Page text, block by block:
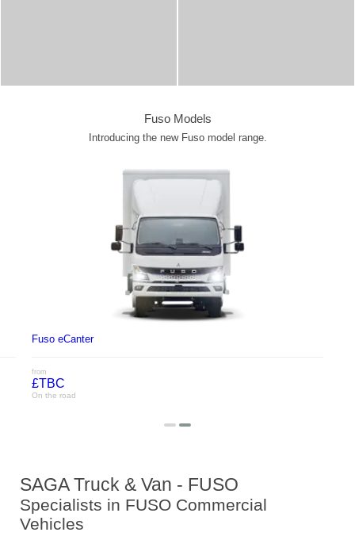
Fuso Models
Introducing the new Fuso model range.
Fuso eCanter
from
£TBC
On the road
SAGA Truck & Van - FUSO
Specialists in FUSO Commercial
Vehicles